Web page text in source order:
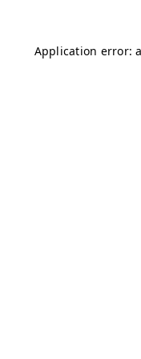
Application error: